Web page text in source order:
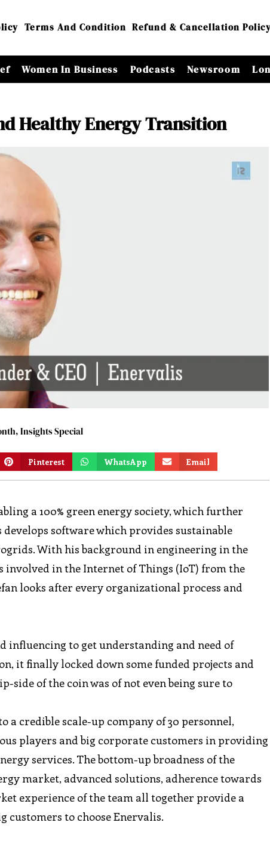
Terms And Condition Refund & Cancellation
Women In Business Podcasts Newsroom
Healthy Energy Transition
,Insights Special
Pinterest WhatsApp Email
a 100% green energy society, which further
develops software which provides sustainable
With his background in engineering in the
in the Internet of Things (IoT) from the
looks after every organizational process and
influencing to get understanding and need of
it finally locked down some funded projects and
side of the coin was of not even being sure to
a credible scale-up company of 30 personnel,
players and big corporate customers in providing
services. The bottom-up broadness of the
market, advanced solutions, adherence towards
experience of the team all together provide a
customers to choose Enervalis.